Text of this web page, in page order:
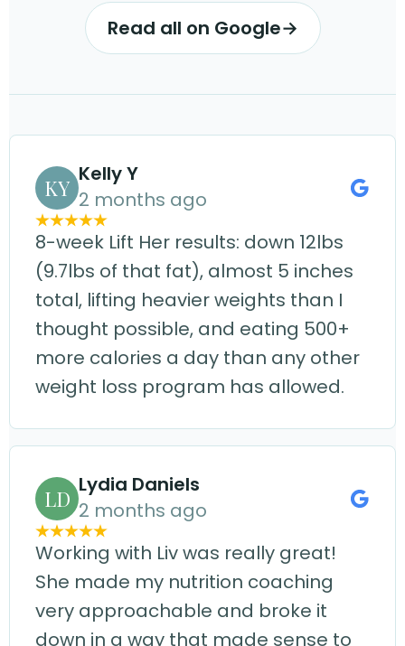
Read all on Google→
KY
Kelly Y
2 months ago
8-week Lift Her results: down 12lbs
(9.7lbs of that fat), almost 5 inches
total, lifting heavier weights than I
thought possible, and eating 500+
more calories a day than any other
weight loss program has allowed.
LD
Lydia Daniels
2 months ago
Working with Liv was really great!
She made my nutrition coaching
very approachable and broke it
down in a way that made sense to